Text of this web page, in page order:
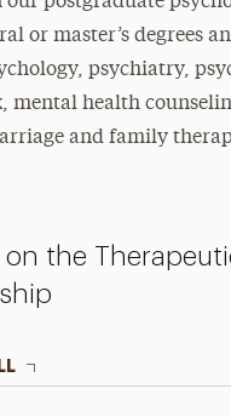
Programs
Fellowship
in Psychoanalysis
Education Offerings
or master’s degrees
psychiatry,
mental health
and family
on the